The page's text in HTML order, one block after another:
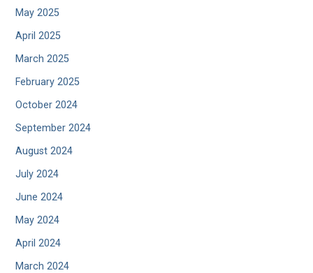
May 2025
April 2025
March 2025
February 2025
October 2024
September 2024
August 2024
July 2024
June 2024
May 2024
April 2024
March 2024